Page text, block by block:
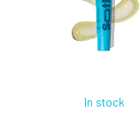
raspberry, coconut,
joyful and beautiful
Trew places great
that respect both
In stock